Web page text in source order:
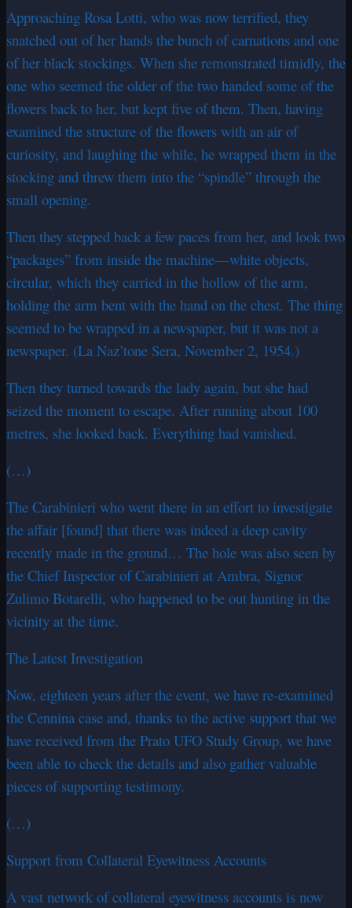
Approaching Rosa Lotti, who was now terrified, they
snatched out of her hands the bunch of carnations and one
of her black stockings. When she remonstrated timidly, the
one who seemed the older of the two handed some of the
flowers back to her, but kept five of them. Then, having
examined the structure of the flowers with an air of
curiosity, and laughing the while, he wrapped them in the
stocking and threw them into the “spindle” through the
small opening.
Then they stepped back a few paces from her, and look two
“packages” from inside the machine—white objects,
circular, which they carried in the hollow of the arm,
holding the arm bent with the hand on the chest. The thing
seemed to be wrapped in a newspaper, but it was not a
newspaper. (La Naz’tone Sera, November 2, 1954.)
Then they turned towards the lady again, but she had
seized the moment to escape. After running about 100
metres, she looked back. Everything had vanished.
(…)
The Carabinieri who went there in an effort to investigate
the affair [found] that there was indeed a deep cavity
recently made in the ground… The hole was also seen by
the Chief Inspector of Carabinieri at Ambra, Signor
Zulimo Botarelli, who happened to be out hunting in the
vicinity at the time.
The Latest Investigation
Now, eighteen years after the event, we have re-examined
the Cennina case and, thanks to the active support that we
have received from the Prato UFO Study Group, we have
been able to check the details and also gather valuable
pieces of supporting testimony.
(…)
Support from Collateral Eyewitness Accounts
A vast network of collateral eyewitness accounts is now